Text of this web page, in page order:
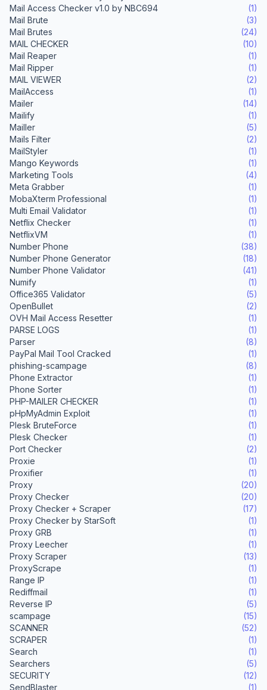
Mail Access Checker v1.0 by NBC694
(1)
Mail Brute
(3)
Mail Brutes
(24)
MAIL CHECKER
(10)
Mail Reaper
(1)
Mail Ripper
(1)
MAIL VIEWER
(2)
MailAccess
(1)
Mailer
(14)
Mailify
(1)
Mailler
(5)
Mails Filter
(2)
MailStyler
(1)
Mango Keywords
(1)
Marketing Tools
(4)
Meta Grabber
(1)
MobaXterm Professional
(1)
Multi Email Validator
(1)
Netflix Checker
(1)
NetflixVM
(1)
Number Phone
(38)
Number Phone Generator
(18)
Number Phone Validator
(41)
Numify
(1)
Office365 Validator
(5)
OpenBullet
(2)
OVH Mail Access Resetter
(1)
PARSE LOGS
(1)
Parser
(8)
PayPal Mail Tool Cracked
(1)
phishing-scampage
(8)
Phone Extractor
(1)
Phone Sorter
(1)
PHP-MAILER CHECKER
(1)
pHpMyAdmin Exploit
(1)
Plesk BruteForce
(1)
Plesk Checker
(1)
Port Checker
(2)
Proxie
(1)
Proxifier
(1)
Proxy
(20)
Proxy Checker
(20)
Proxy Checker + Scraper
(17)
Proxy Checker by StarSoft
(1)
Proxy GRB
(1)
Proxy Leecher
(1)
Proxy Scraper
(13)
ProxyScrape
(1)
Range IP
(1)
Rediffmail
(1)
Reverse IP
(5)
scampage
(15)
SCANNER
(52)
SCRAPER
(1)
Search
(1)
Searchers
(5)
SECURITY
(12)
SendBlaster
(1)